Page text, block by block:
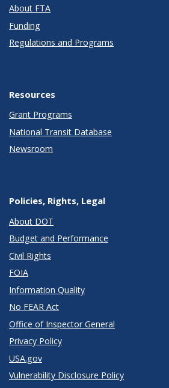
About FTA
Funding
Regulations and Programs
Resources
Grant Programs
National Transit Database
Newsroom
Policies, Rights, Legal
About DOT
Budget and Performance
Civil Rights
FOIA
Information Quality
No FEAR Act
Office of Inspector General
Privacy Policy
USA.gov
Vulnerability Disclosure Policy